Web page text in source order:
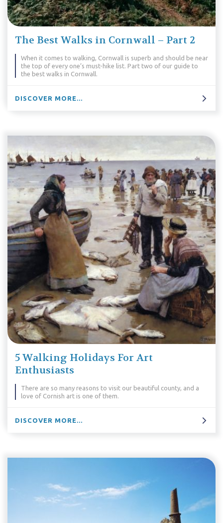
The Best Walks in Cornwall – Part 2
When it comes to walking, Cornwall is superb and should be near
the top of every one’s must-hike list. Part two of our guide to
the best walks in Cornwall.
DISCOVER MORE...
5 Walking Holidays For Art
Enthusiasts
There are so many reasons to visit our beautiful county, and a
love of Cornish art is one of them.
DISCOVER MORE...